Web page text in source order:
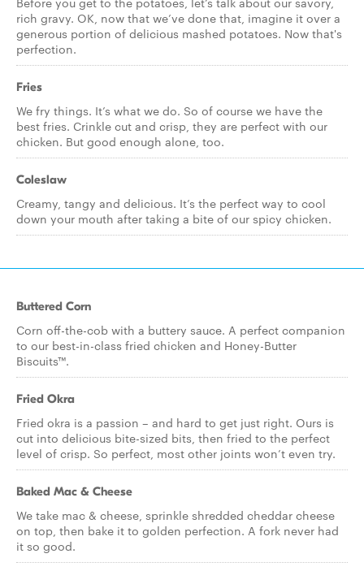
rich gravy. OK, now that we’ve done that, imagine it over a
generous portion of delicious mashed potatoes. Now that's
perfection.
Fries
We fry things. It’s what we do. So of course we have the
best fries. Crinkle cut and crisp, they are perfect with our
chicken. But good enough alone, too.
Coleslaw
Creamy, tangy and delicious. It’s the perfect way to cool
down your mouth after taking a bite of our spicy chicken.
Buttered Corn
Corn off-the-cob with a buttery sauce. A perfect companion
to our best-in-class fried chicken and Honey-Butter
Biscuits™.
Fried Okra
Fried okra is a passion – and hard to get just right. Ours is
cut into delicious bite-sized bits, then fried to the perfect
level of crisp. So perfect, most other joints won’t even try.
Baked Mac & Cheese
We take mac & cheese, sprinkle shredded cheddar cheese
on top, then bake it to golden perfection. A fork never had
it so good.